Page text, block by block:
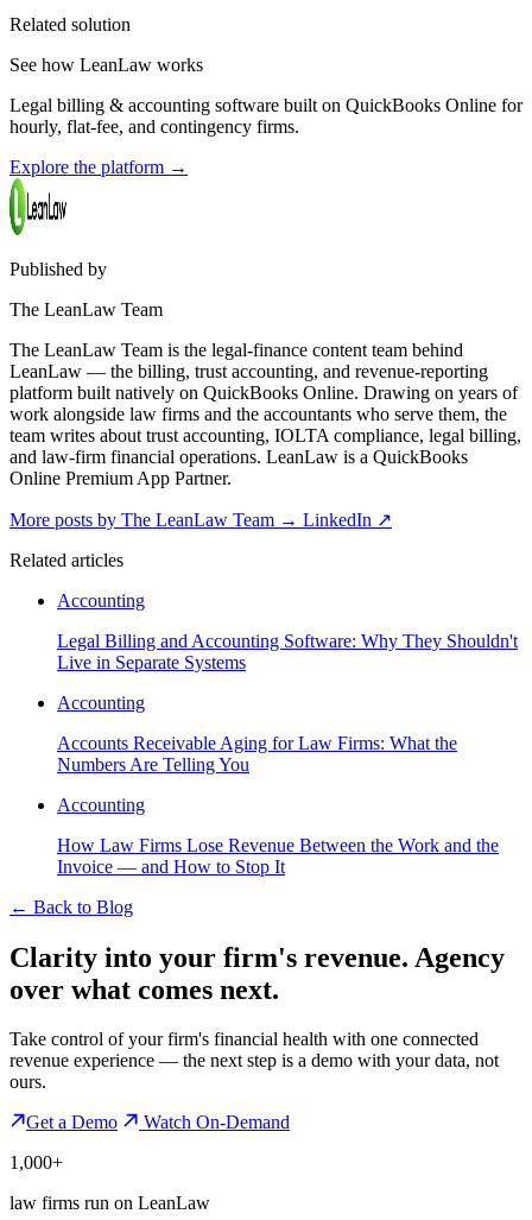
Related solution
See how LeanLaw works
Legal billing & accounting software built on QuickBooks Online for
hourly, flat-fee, and contingency firms.
Explore the platform →
Published by
The LeanLaw Team
The LeanLaw Team is the legal-finance content team behind
LeanLaw — the billing, trust accounting, and revenue-reporting
platform built natively on QuickBooks Online. Drawing on years of
work alongside law firms and the accountants who serve them, the
team writes about trust accounting, IOLTA compliance, legal billing,
and law-firm financial operations. LeanLaw is a QuickBooks
Online Premium App Partner.
More posts by The LeanLaw Team → LinkedIn ↗
Related articles
Accounting
Legal Billing and Accounting Software: Why They Shouldn't
Live in Separate Systems
Accounting
Accounts Receivable Aging for Law Firms: What the
Numbers Are Telling You
Accounting
How Law Firms Lose Revenue Between the Work and the
Invoice — and How to Stop It
← Back to Blog
Clarity into your firm's revenue. Agency
over what comes next.
Take control of your firm's financial health with one connected
revenue experience — the next step is a demo with your data, not
ours.
Get a Demo
Watch On-Demand
1,000+
law firms run on LeanLaw